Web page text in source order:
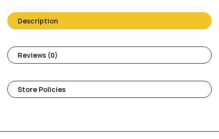
Description
Reviews (0)
Store Policies